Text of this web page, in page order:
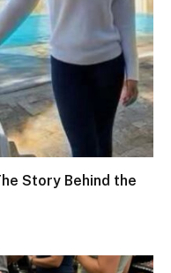
Story Behind the